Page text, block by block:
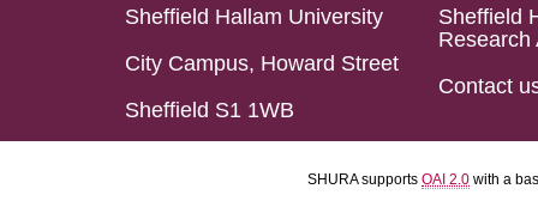
Sheffield Hallam University
City Campus, Howard Street
Sheffield S1 1WB
Sheffield
Research
Contact
SHURA supports OAI 2.0 with a